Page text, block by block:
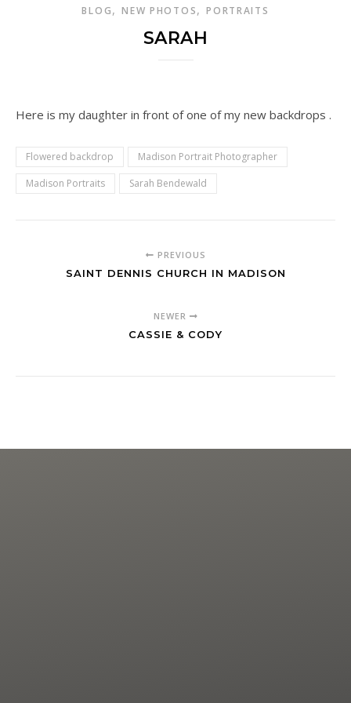
BLOG,NEW PHOTOS,PORTRAITS
SARAH
Here is my daughter in front of one of my new backdrops .
Flowered backdrop
Madison Portrait Photographer
Madison Portraits
Sarah Bendewald
PREVIOUS
SAINT DENNIS CHURCH IN MADISON
NEWER
CASSIE & CODY